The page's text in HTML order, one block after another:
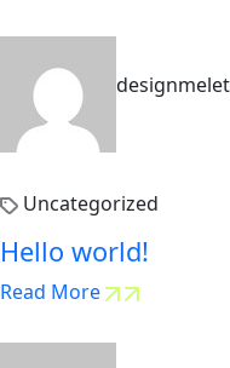
Uncategorized
Hello world!
Read More